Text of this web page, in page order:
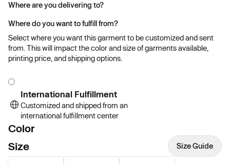
Where are you delivering to?
Where do you want to fulfill from?
Select where you want this garment to be customized and sent
from. This will impact the color and size of garments available,
printing price, and shipping options.
International Fulfillment
Customized and shipped from an
international fulfillment center
Color
Size
Size Guide